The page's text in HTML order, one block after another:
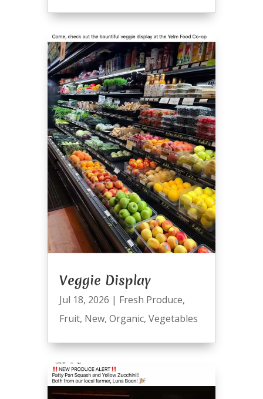
Veggie Display
Jul 18, 2026 | Fresh Produce,
Fruit, New, Organic, Vegetables